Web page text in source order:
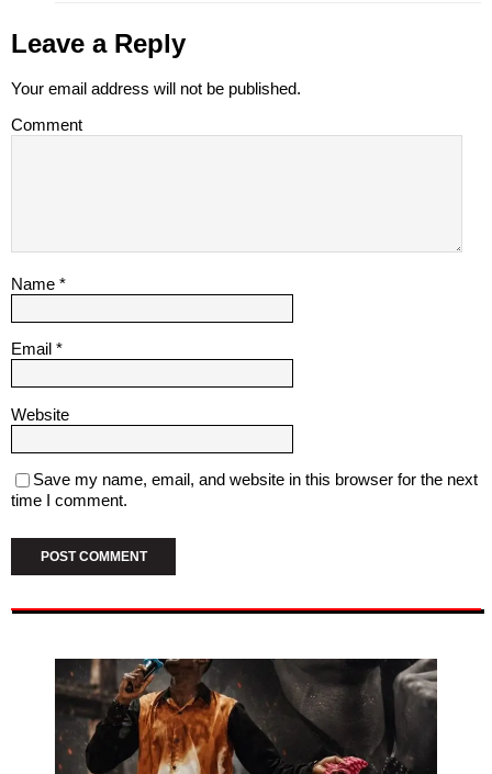
Leave a Reply
Your email address will not be published.
Comment
Name *
Email *
Website
Save my name, email, and website in this browser for the next
time I comment.